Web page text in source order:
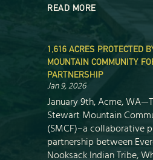
READ MORE
1,616 ACRES PROTECTED
MOUNTAIN COMMUNITY
PARTNERSHIP
Jan 9, 2026
January 9th, Acme,
Stewart Mountain
(SMCF)–a collaborative
partnership between
Nooksack Indian Tribe,